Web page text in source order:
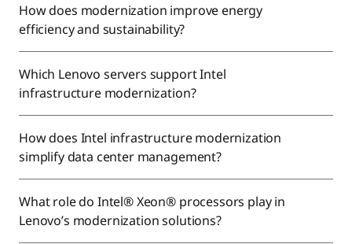
How does modernization improve energy
efficiency and sustainability?
Which Lenovo servers support Intel
infrastructure modernization?
How does Intel infrastructure modernization
simplify data center management?
What role do Intel® Xeon® processors play in
Lenovo’s modernization solutions?